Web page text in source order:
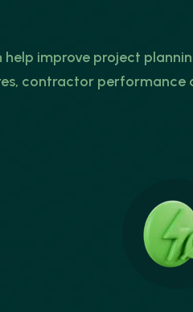
help improve project
contractor performance